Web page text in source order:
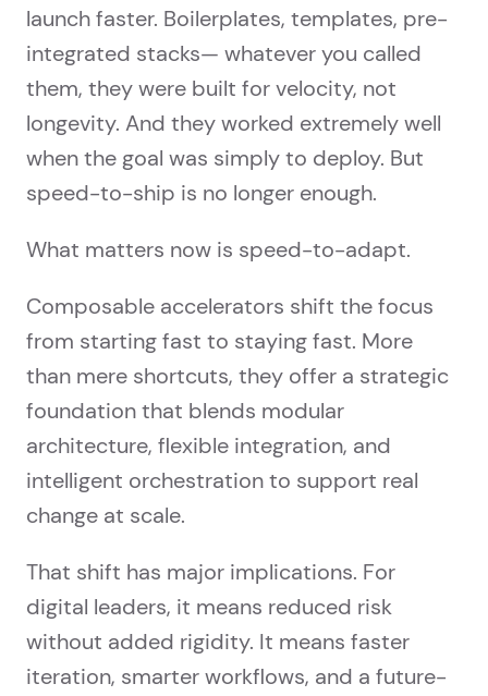
launch faster. Boilerplates, templates, pre-
integrated stacks— whatever you called
them, they were built for velocity, not
longevity. And they worked extremely well
when the goal was simply to deploy. But
speed-to-ship is no longer enough.
What matters now is speed-to-adapt.
Composable accelerators shift the focus
from starting fast to staying fast. More
than mere shortcuts, they offer a strategic
foundation that blends modular
architecture, flexible integration, and
intelligent orchestration to support real
change at scale.
That shift has major implications. For
digital leaders, it means reduced risk
without added rigidity. It means faster
iteration, smarter workflows, and a future-